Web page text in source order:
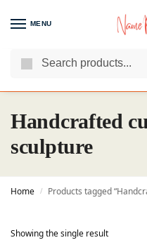
MENU
We Are The Best
Handcrafted
sculpture
Home / Products tagged
Showing the single result